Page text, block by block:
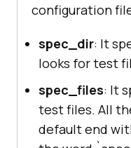
configuration
spec_dir: It
looks for test
spec_files: It
test files. All
default end